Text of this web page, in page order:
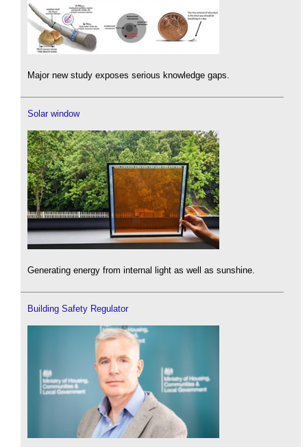
Major new study exposes serious knowledge gaps.
Solar window
Generating energy from internal light as well as sunshine.
Building Safety Regulator